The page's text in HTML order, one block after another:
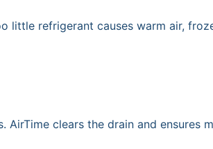
refrigerant causes warm air,
clears the drain and ensures